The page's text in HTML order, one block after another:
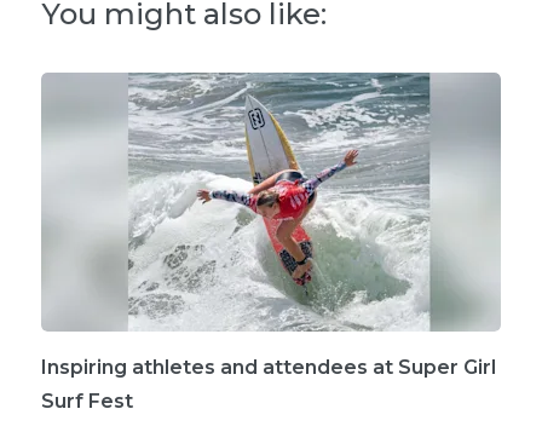
You might also like:
Inspiring athletes and attendees at Super Girl
Surf Fest